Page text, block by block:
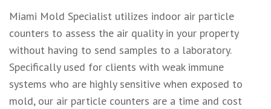
Miami Mold Specialist utilizes indoor air particle
counters to assess the air quality in your property
without having to send samples to a laboratory.
Specifically used for clients with weak immune
systems who are highly sensitive when exposed to
mold, our air particle counters are a time and cost